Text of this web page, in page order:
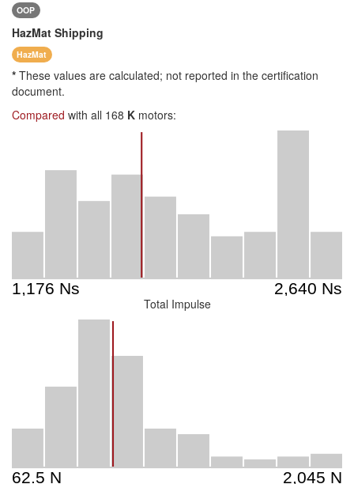
OOP
HazMat Shipping
HazMat
* These values are calculated; not reported in the certification
document.
Compared with all 168 K motors:
Total Impulse